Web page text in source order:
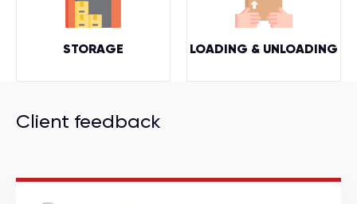
STORAGE LOADING & UNLOADING
Client feedback